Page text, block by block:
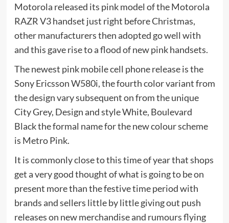
Motorola released its pink model of the Motorola
RAZR V3 handset just right before Christmas,
other manufacturers then adopted go well with
and this gave rise to a flood of new pink handsets.
The newest pink mobile cell phone release is the
Sony Ericsson W580i, the fourth color variant from
the design vary subsequent on from the unique
City Grey, Design and style White, Boulevard
Black the formal name for the new colour scheme
is Metro Pink.
It is commonly close to this time of year that shops
get a very good thought of what is going to be on
present more than the festive time period with
brands and sellers little by little giving out push
releases on new merchandise and rumours flying